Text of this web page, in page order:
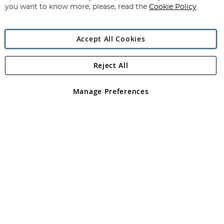
Angling Direct Plc
Angling Direct plc, 2D Wendover Road, Rackheath Industrial
registered in England and Wales No 05151321. VAT No GB 152140945
you want to know more, please, read the Cookie Policy
Accept All Cookies
Manage Preferences
Reject All